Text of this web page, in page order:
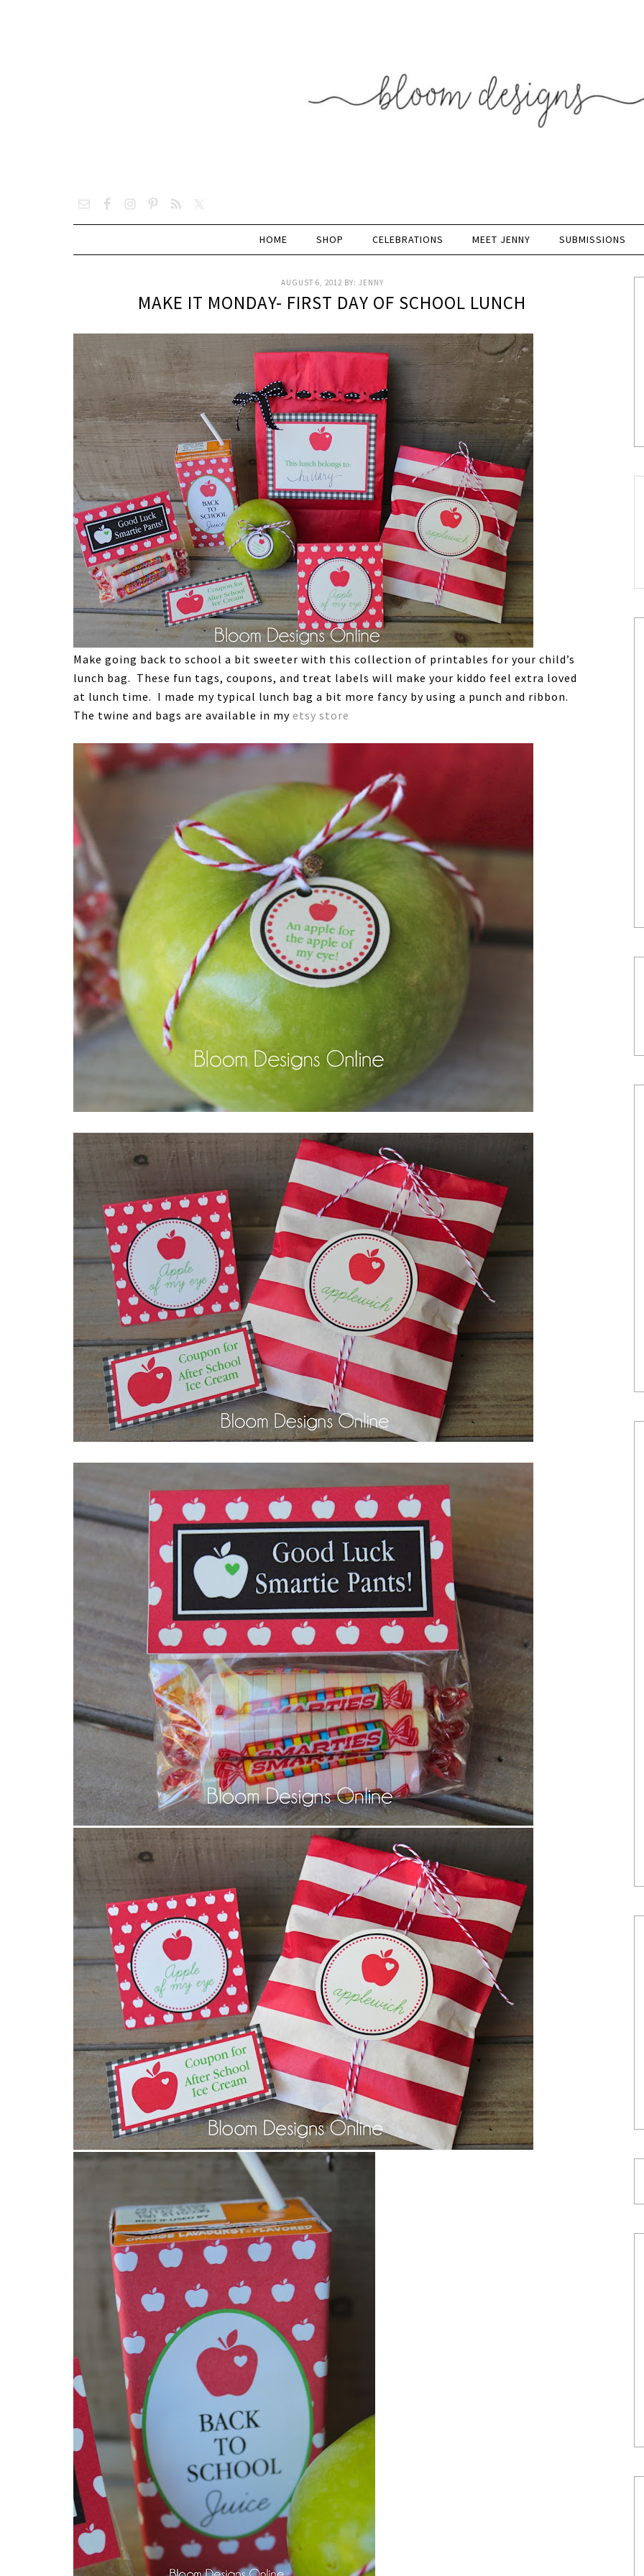
HOME SHOP CELEBRATIONS MEET JENNY SUBMISSIONS
AUGUST 6, 2012 BY: JENNY
MAKE IT MONDAY- FIRST DAY OF SCHOOL LUNCH
Make going back to school a bit sweeter with this collection of printables for your child’s
lunch bag. These fun tags, coupons, and treat labels will make your kiddo feel extra loved
at lunch time. I made my typical lunch bag a bit more fancy by using a punch and ribbon.
The twine and bags are available in my etsy store